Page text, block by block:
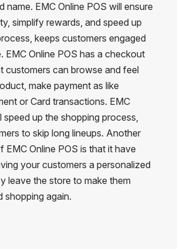
name. EMC Online POS will ensure
simplify rewards, and speed up
keeps customers engaged
EMC Online POS has a checkout
customers can browse and feel
make payment as like
or Card transactions. EMC
speed up the shopping process,
to skip long lineups. Another
EMC Online POS is that it have
your customers a personalized
leave the store to make them
shopping again.